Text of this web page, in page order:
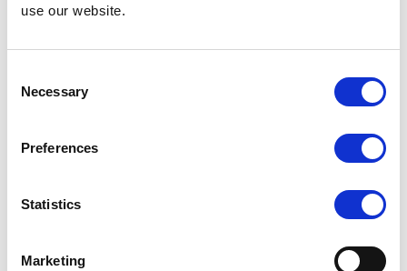
use our website.
Selection
Necessary
Preferences
Statistics
Marketing
announcements on Teams